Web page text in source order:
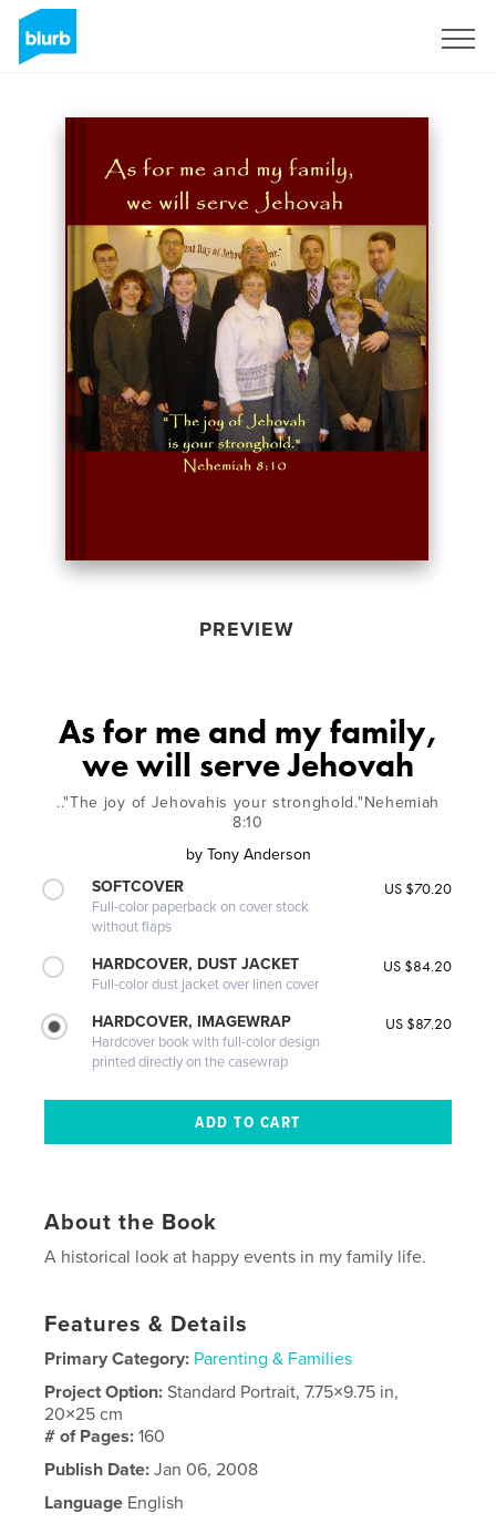
PREVIEW
As for me and my family,
we will serve Jehovah
.."The joy of Jehovahis your stronghold."Nehemiah
8:10
by Tony Anderson
SOFTCOVER
Full-color paperback on cover stock
without flaps
US $70.20
HARDCOVER, DUST JACKET
Full-color dust jacket over linen cover
US $84.20
HARDCOVER, IMAGEWRAP
Hardcover book with full-color design
printed directly on the casewrap
US $87.20
About the Book
A historical look at happy events in my family life.
Features & Details
Primary Category: Parenting & Families
Project Option:Standard Portrait, 7.75×9.75 in,
20×25 cm
# of Pages:160
Publish Date: Jan 06, 2008
Language English